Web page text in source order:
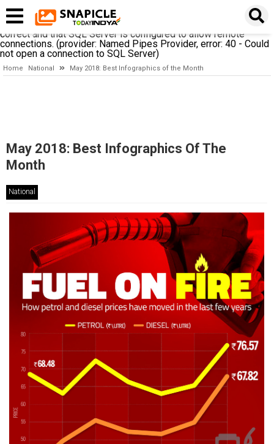
establishing a connection to SQL Server. The server was not
found or was not accessible. Verify that the instance name is
correct and that SQL Server is configured to allow remote
connections. (provider: Named Pipes Provider, error: 40 - Could
not open a connection to SQL Server)
Home National May 2018: Best Infographics of the Month
May 2018: Best Infographics Of The
Month
National